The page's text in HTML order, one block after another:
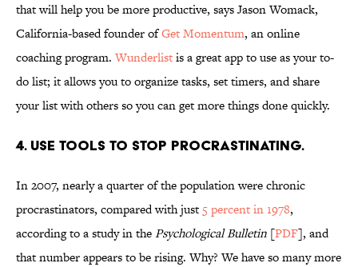
that will help you be more productive, says Jason Womack,
California-based founder ofGet Momentum, an online
coaching program. Wunderlistis a great app to use as your to-
do list; it allows you to organize tasks, set timers, and share
your list with others so you can get more things done quickly.
4. USE TOOLS TO STOP PROCRASTINATING.
In 2007, nearly a quarter of the population were chronic
procrastinators, compared with just 5 percent in 1978,
according to a study in thePsychological Bulletin [PDF], and
that number appears to be rising. Why? We have so many more